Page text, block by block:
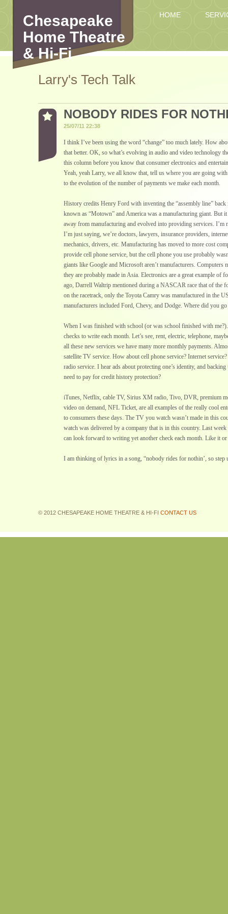
HOME
Chesapeake
Home Theatre
& Hi-Fi
Larry's Tech Talk
NOBODY RIDES FOR
25/07/11 22:38
I think I’ve been using the word “change” too much lately. How
that better. OK, so what’s evolving in audio and video technology
this column before you know that consumer electronics and
Yeah, yeah Larry, we all know that, tell us where you are going
to the evolution of the number of payments we make each month.
History credits Henry Ford with inventing the “assembly line” back
known as “Motown” and America was a manufacturing giant. But
away from manufacturing and evolved into providing services. I’m
I’m just saying, we’re doctors, lawyers, insurance providers,
mechanics, drivers, etc. Manufacturing has moved to more cost
provide cell phone service, but the cell phone you use probably
giants like Google and Microsoft aren’t manufacturers. Computers
they are probably made in Asia. Electronics are a great example of
ago, Darrell Waltrip mentioned during a NASCAR race that of the
on the racetrack, only the Toyota Camry was manufactured in the
manufacturers included Ford, Chevy, and Dodge. Where did you
When I was finished with school (or was school finished with
checks to write each month. Let’s see, rent, electric, telephone,
all these new services we have many more monthly payments.
satellite TV service. How about cell phone service? Internet
radio service. I hear ads about protecting one’s identity, and
need to pay for credit history protection?
iTunes, Netflix, cable TV, Sirius XM radio, Tivo, DVR, premium
video on demand, NFL Ticket, are all examples of the really cool
to consumers these days. The TV you watch wasn’t made in this
watch was delivered by a company that is in this country. Last
can look forward to writing yet another check each month. Like it or
I am thinking of lyrics in a song, “nobody rides for nothin’, so step
© 2012 CHESAPEAKE HOME THEATRE & HI-FI CONTACT US